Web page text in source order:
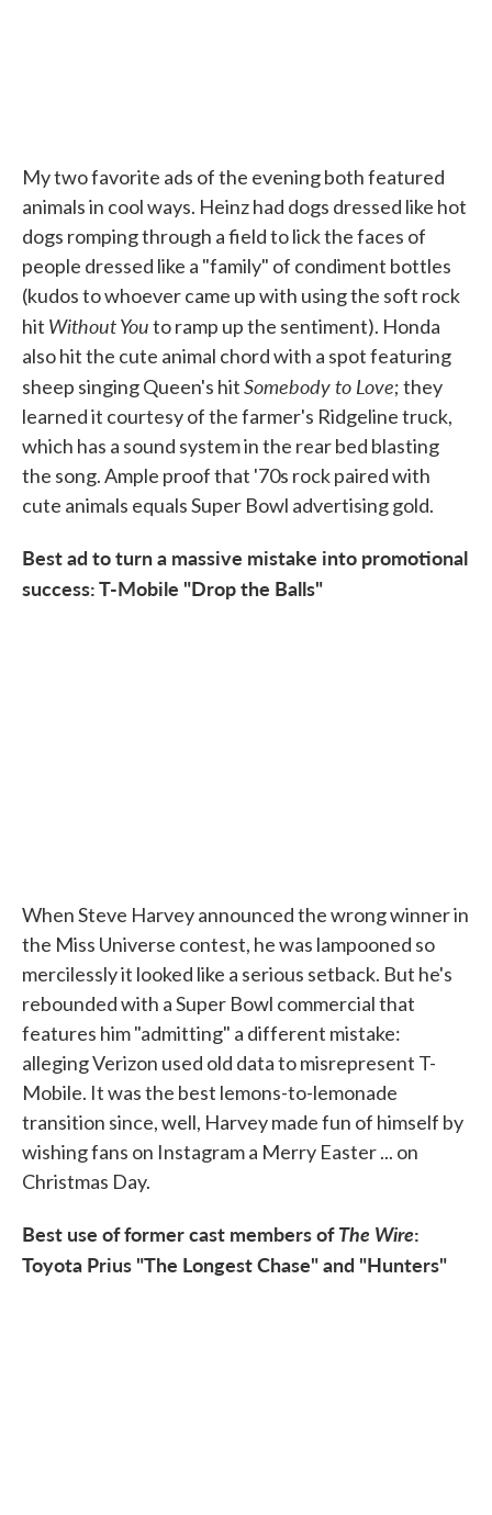
My two favorite ads of the evening both featured
animals in cool ways. Heinz had dogs dressed like hot
dogs romping through a field to lick the faces of
people dressed like a "family" of condiment bottles
(kudos to whoever came up with using the soft rock
hit Without Youto ramp up the sentiment). Honda
also hit the cute animal chord with a spot featuring
sheep singing Queen's hitSomebody to Love; they
learned it courtesy of the farmer's Ridgeline truck,
which has a sound system in the rear bed blasting
the song. Ample proof that '70s rock paired with
cute animals equals Super Bowl advertising gold.
Best ad to turn a massive mistake into promotional
success: T-Mobile "Drop the Balls"
When Steve Harvey announced the wrong winner in
the Miss Universe contest, he was lampooned so
mercilessly it looked like a serious setback. But he's
rebounded with a Super Bowl commercial that
features him "admitting" a different mistake:
alleging Verizon used old data to misrepresent T-
Mobile. It was the best lemons-to-lemonade
transition since, well, Harvey made fun of himself by
wishing fans on Instagram a Merry Easter ... on
Christmas Day.
Best use of former cast members ofThe Wire:
Toyota Prius "The Longest Chase" and "Hunters"